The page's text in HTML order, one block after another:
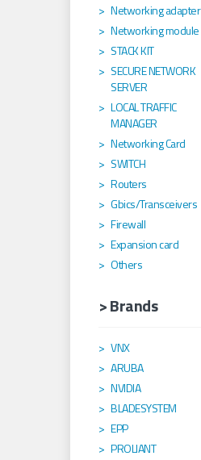
Networking adapter
Networking module
STACK KIT
SECURE NETWORK
SERVER
LOCAL TRAFFIC
MANAGER
Networking Card
SWITCH
Routers
Gbics/Transceivers
Firewall
Expansion card
Others
> Brands
VNX
ARUBA
NVIDIA
BLADESYSTEM
EPP
PROLIANT